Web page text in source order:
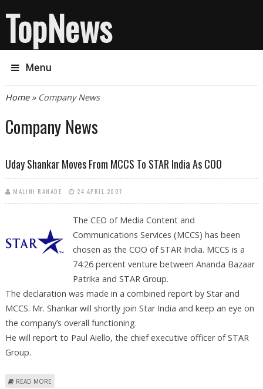
TopNews
Menu
You are here
Home» Company News
Company News
Uday Shankar Moves From MCCS To STAR India As COO
MALINI RANADE 24 APRIL 2007
The CEO of Media Content and
Communications Services (MCCS) has been
chosen as the COO of STAR India. MCCS is a
74:26 percent venture between Ananda Bazaar
Patrika and STAR Group.
The declaration was made in a combined report by Star and
MCCS. Mr. Shankar will shortly join Star India and keep an eye on
the company’s overall functioning.
He will report to Paul Aiello, the chief executive officer of STAR
Group.
READ MORE